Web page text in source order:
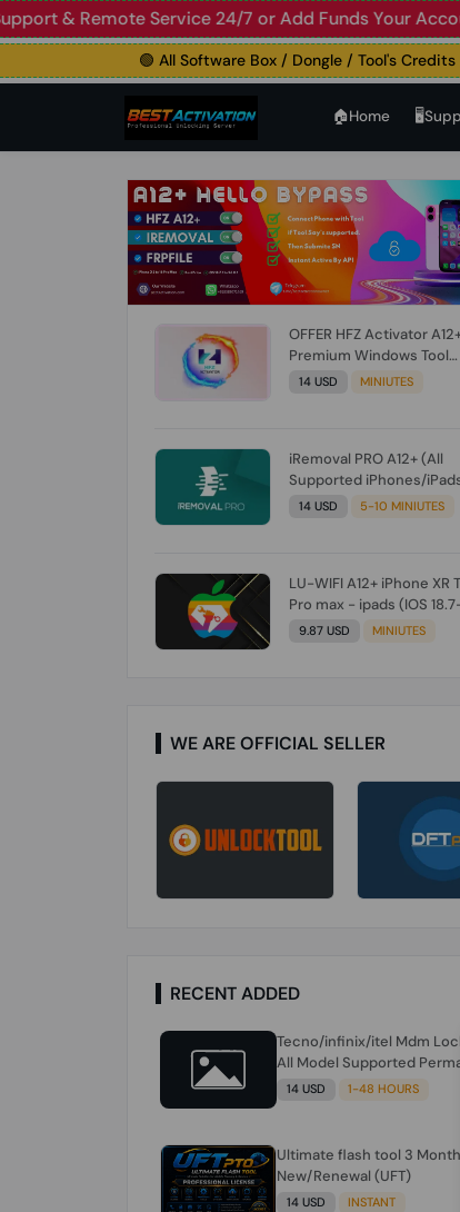
Live Support & Remote Service 24/7 or Add Funds
🟢 All Software Box / Dongle / Tool's Credits /
🏠︎Home
OFFER HFZ Activator
Premium Windows Tool
BYPASS NO SIGNAL (A12
14 USD MINIUTES
iRemoval PRO A12+ (All
Supported iPhones/
Check From Tool First) To
14 USD 5-10 MINIUTES
LU-WIFI A12+ iPhone XR
Pro max - ipads (IOS
Without Signal (Till iOS
9.87 USD MINIUTES
WE ARE OFFICIAL SELLER
RECENT ADDED
Tecno/infinix/itel Mdm
All Model Supported
Ime
14 USD 1-48 HOURS
Ultimate flash tool 3
New/Renewal (UFT)
14 USD INSTANT